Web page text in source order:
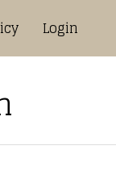
Login